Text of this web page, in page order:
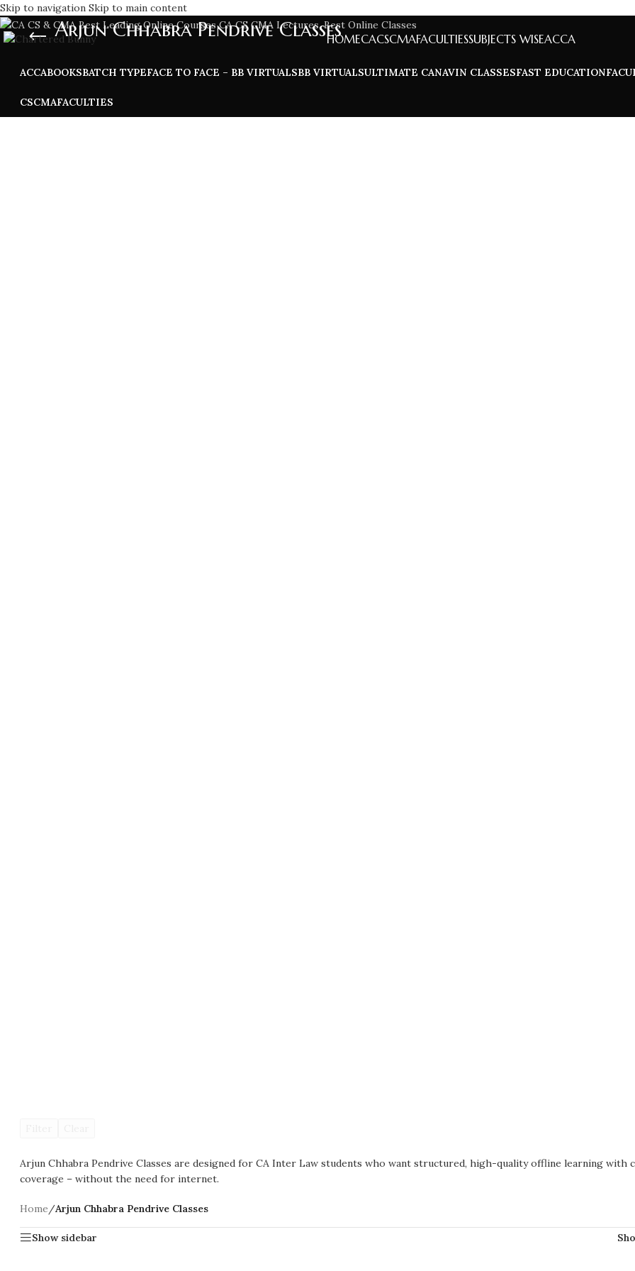
Skip to navigation Skip to main content
HOMECACSCMAFACULTIESSUBJECTS WISEACCA
Arjun Chhabra Pendrive Classes
ACCABOOKSBATCH TYPEFACE TO FACE – BB VIRTUALSBB VIRTUALSULTIMATE CANAVIN CLASSESFAST EDUCATION
CSCMAFACULTIES
Arjun Chhabra Pendrive Classes are designed for CA Inter Law students who want structured, high-quality offline learning with
coverage – without the need for internet.
Home/Arjun Chhabra Pendrive Classes
Show sidebar